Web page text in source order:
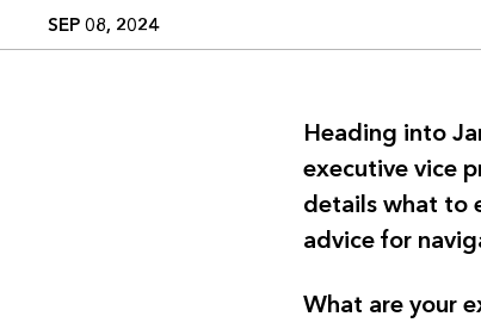
SEP 08, 2024
Heading into
executive vice
details what to
advice for
What are your